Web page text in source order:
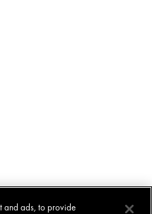
and ads, to provide